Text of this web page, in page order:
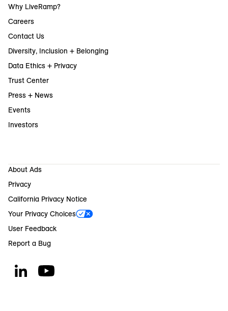
Why LiveRamp?
Careers
Contact Us
Diversity, Inclusion + Belonging
Data Ethics + Privacy
Trust Center
Press + News
Events
Investors
About Ads
Privacy
California Privacy Notice
Your Privacy Choices
User Feedback
Report a Bug